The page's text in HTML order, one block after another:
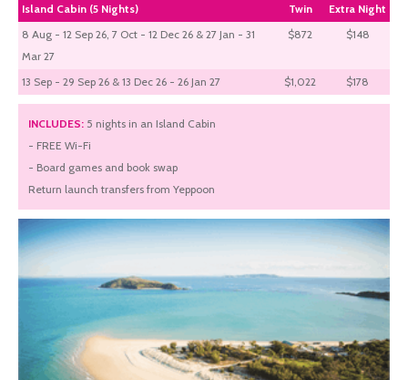
Island Cabin (5 Nights) Twin
Extra Night
8 Aug - 12 Sep 26, 7 Oct - 12 Dec 26 & 27 Jan - 31
Mar 27
$872 $148
13 Sep - 29 Sep 26 & 13 Dec 26 - 26 Jan 27 $1,022 $178
INCLUDES: 5 nights in an Island Cabin
- FREE Wi-Fi
- Board games and book swap
Return launch transfers from Yeppoon